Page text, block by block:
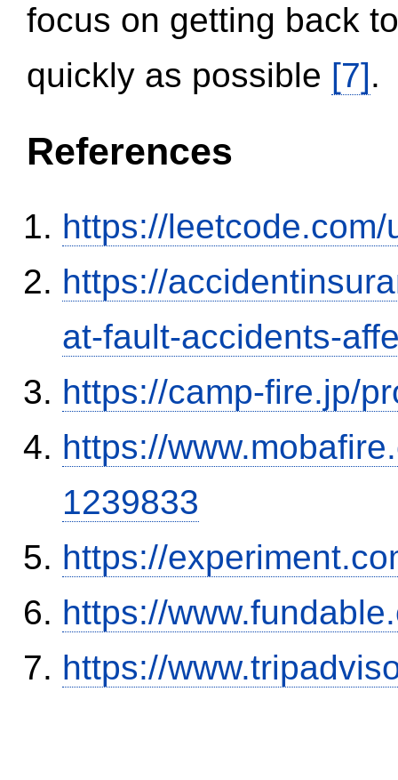
focus on getting back
quickly as possible [7].
References
https://
https://
at-fault-accidents-
https://camp-fire.jp/
https://
1239833
https://
https://
https://